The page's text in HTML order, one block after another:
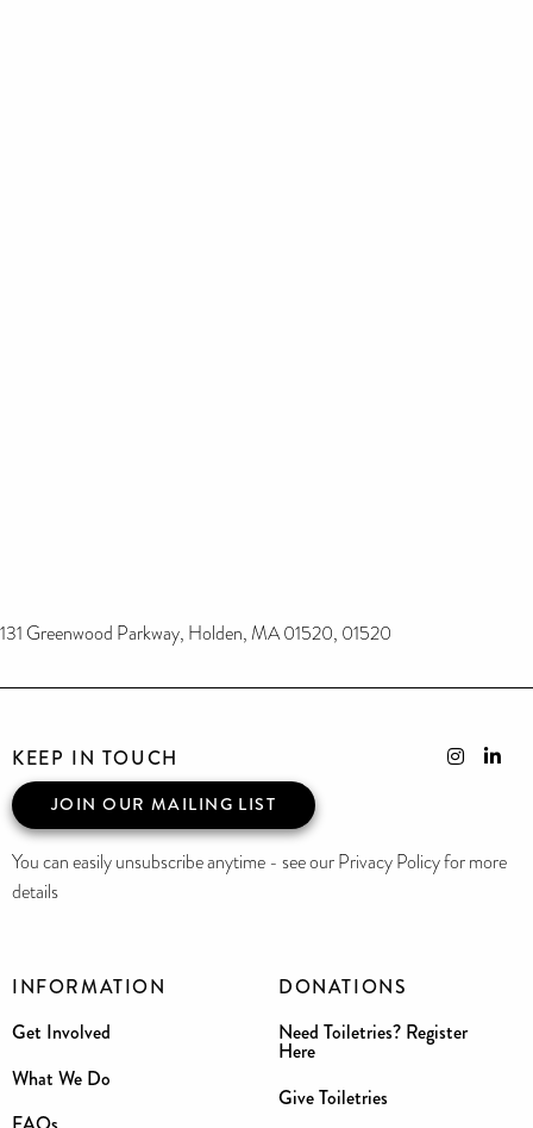
131 Greenwood Parkway, Holden, MA 01520, 01520
INFORMATION
Get Involved
What We Do
DONATIONS
Need Toiletries? Register
Here
Give Toiletries
KEEP IN TOUCH
JOIN OUR MAILING LIST
You can easily unsubscribe anytime - see our Privacy Policy for more
details